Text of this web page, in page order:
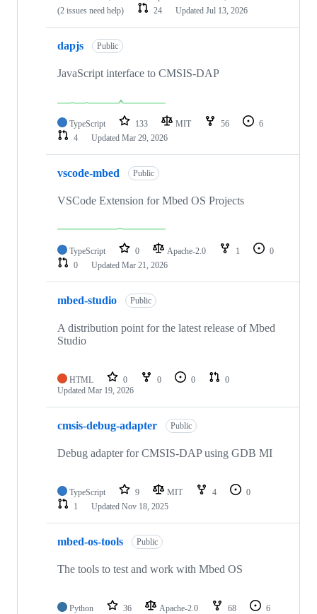
(2 issues need help)
24 Updated Jul 13, 2026
dapjs Public
JavaScript interface to CMSIS-DAP
TypeScript 133 MIT 56
6
4
Updated Mar 29, 2026
vscode-mbed Public
VSCode Extension for Mbed OS Projects
TypeScript 0 Apache-2.0 1
0
0
Updated Mar 21, 2026
mbed-studio Public
A distribution point for the latest release of Mbed
Studio
HTML 0 0 0
0
Updated Mar 19, 2026
cmsis-debug-adapter Public
Debug adapter for CMSIS-DAP using GDB MI
TypeScript 9 MIT 4
0
1
Updated Nov 18, 2025
mbed-os-tools Public
The tools to test and work with Mbed OS
Python 36 Apache-2.0 68
6